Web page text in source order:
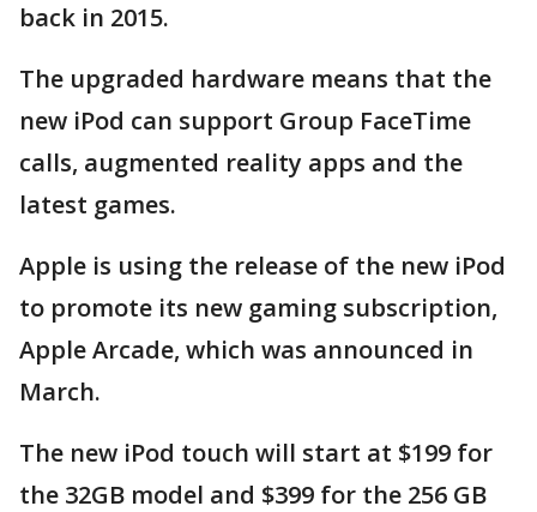
back in 2015.
The upgraded hardware means that the
new iPod can support Group FaceTime
calls, augmented reality apps and the
latest games.
Apple is using the release of the new iPod
to promote its new gaming subscription,
Apple Arcade, which was announced in
March.
The new iPod touch will start at $199 for
the 32GB model and $399 for the 256 GB